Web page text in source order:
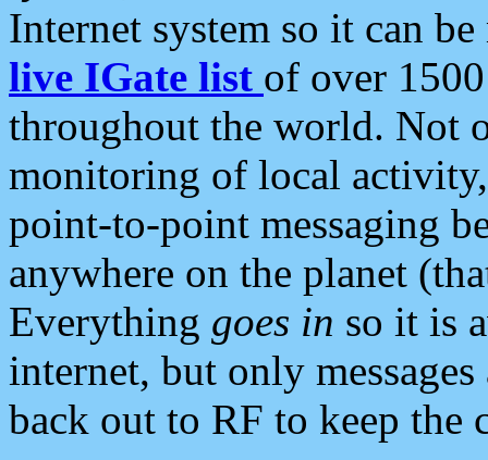
Internet system so it can
live IGate list of over
throughout the world. Not
monitoring of local
point-to-point messaging
anywhere on the planet
Everything goes in so it is
internet, but only
back out to RF to keep the